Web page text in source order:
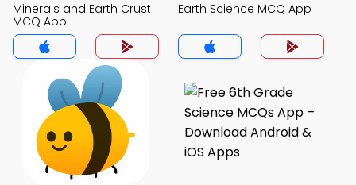
Minerals and Earth Crust
MCQ App
Earth Science MCQ App